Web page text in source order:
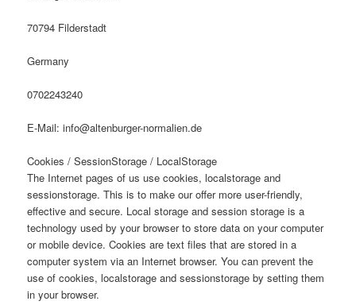
70794 Filderstadt
Germany
0702243240
E-Mail:info@altenburger-normalien.de
Cookies / SessionStorage / LocalStorage
The Internet pages of us use cookies, localstorage and
sessionstorage. This is to make our offer more user-friendly,
effective and secure. Local storage and session storage is a
technology used by your browser to store data on your computer
or mobile device. Cookies are text files that are stored in a
computer system via an Internet browser. You can prevent the
use of cookies, localstorage and sessionstorage by setting them
in your browser.